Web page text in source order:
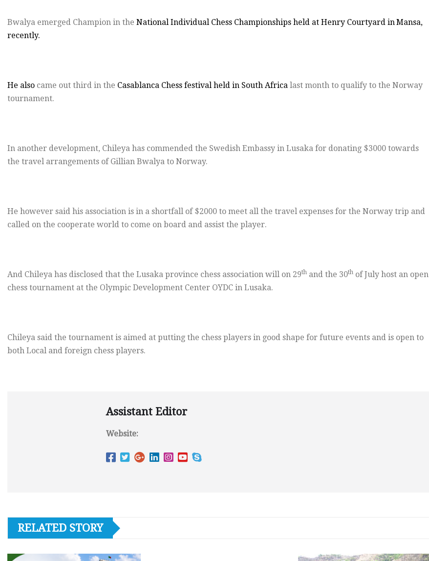
Bwalya emerged Champion in the National Individual Chess Championships held at Henry Courtyard inMansa,
recently.
He also came out third in the Casablanca Chess festival held in South Africa last month to qualify to the Norway
tournament.
In another development, Chileya has commended the Swedish Embassy in Lusaka for donating $3000 towards
the travel arrangements of Gillian Bwalya to Norway.
He however said his association is in a shortfall of $2000 to meet all the travel expenses for the Norway trip and
called on the cooperate world to come on board and assist the player.
And Chileya has disclosed that the Lusaka province chess association will on 29th and the 30th of July host an open
chess tournament at the Olympic Development Center OYDC in Lusaka.
Chileya said the tournament is aimed at putting the chess players in good shape for future events and is open to
both Local and foreign chess players.
Assistant Editor
Website:
RELATED STORY